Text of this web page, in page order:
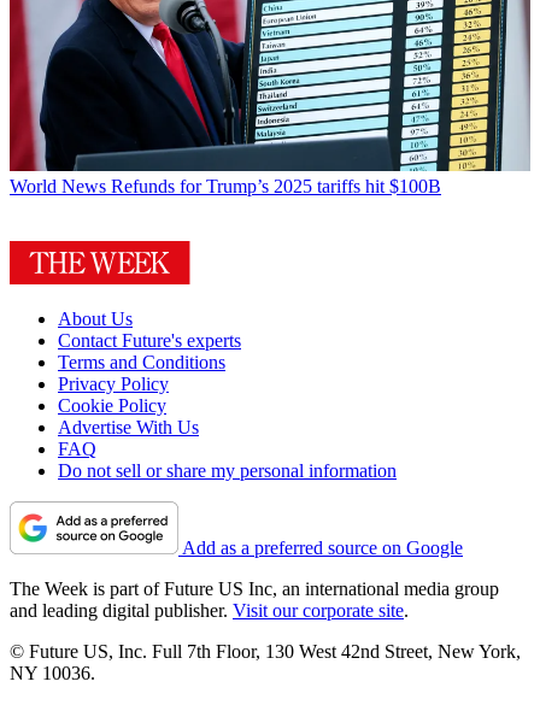
World News Refunds for Trump’s 2025 tariffs hit $100B
About Us
Contact Future's experts
Terms and Conditions
Privacy Policy
Cookie Policy
Advertise With Us
FAQ
Do not sell or share my personal information
Add as a preferred source on Google
The Week is part of Future US Inc, an international media group
and leading digital publisher. Visit our corporate site.
© Future US, Inc. Full 7th Floor, 130 West 42nd Street, New York,
NY 10036.